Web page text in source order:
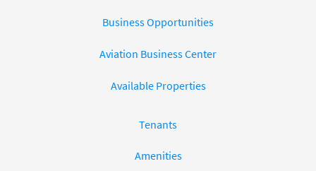
Business Opportunities
Aviation Business Center
Available Properties
Tenants
Amenities